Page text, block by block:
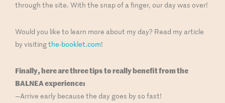
through the site. With the snap of a finger, our day was over!
Would you like to learn more about my day? Read my article
by visitingthe-booklet.com!
Finally, here are three tips to really benefit from the
BALNEA experience:
—Arrive early because the day goes by so fast!